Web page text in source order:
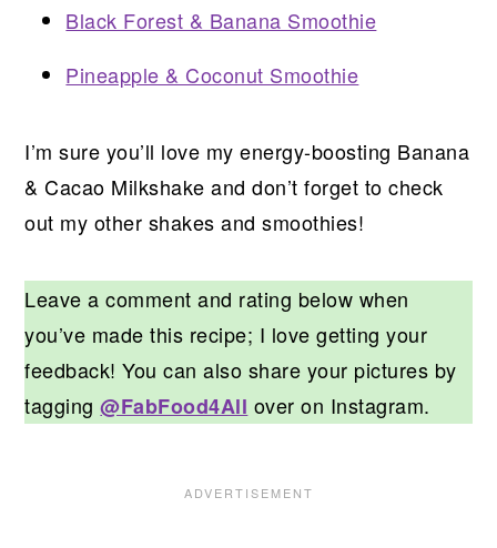
Black Forest & Banana Smoothie
Pineapple & Coconut Smoothie
I’m sure you’ll love my energy-boosting Banana
& Cacao Milkshake and don’t forget to check
out my other shakes and smoothies!
Leave a comment and rating below when
you’ve made this recipe; I love getting your
feedback! You can also share your pictures by
tagging@FabFood4All over on Instagram.